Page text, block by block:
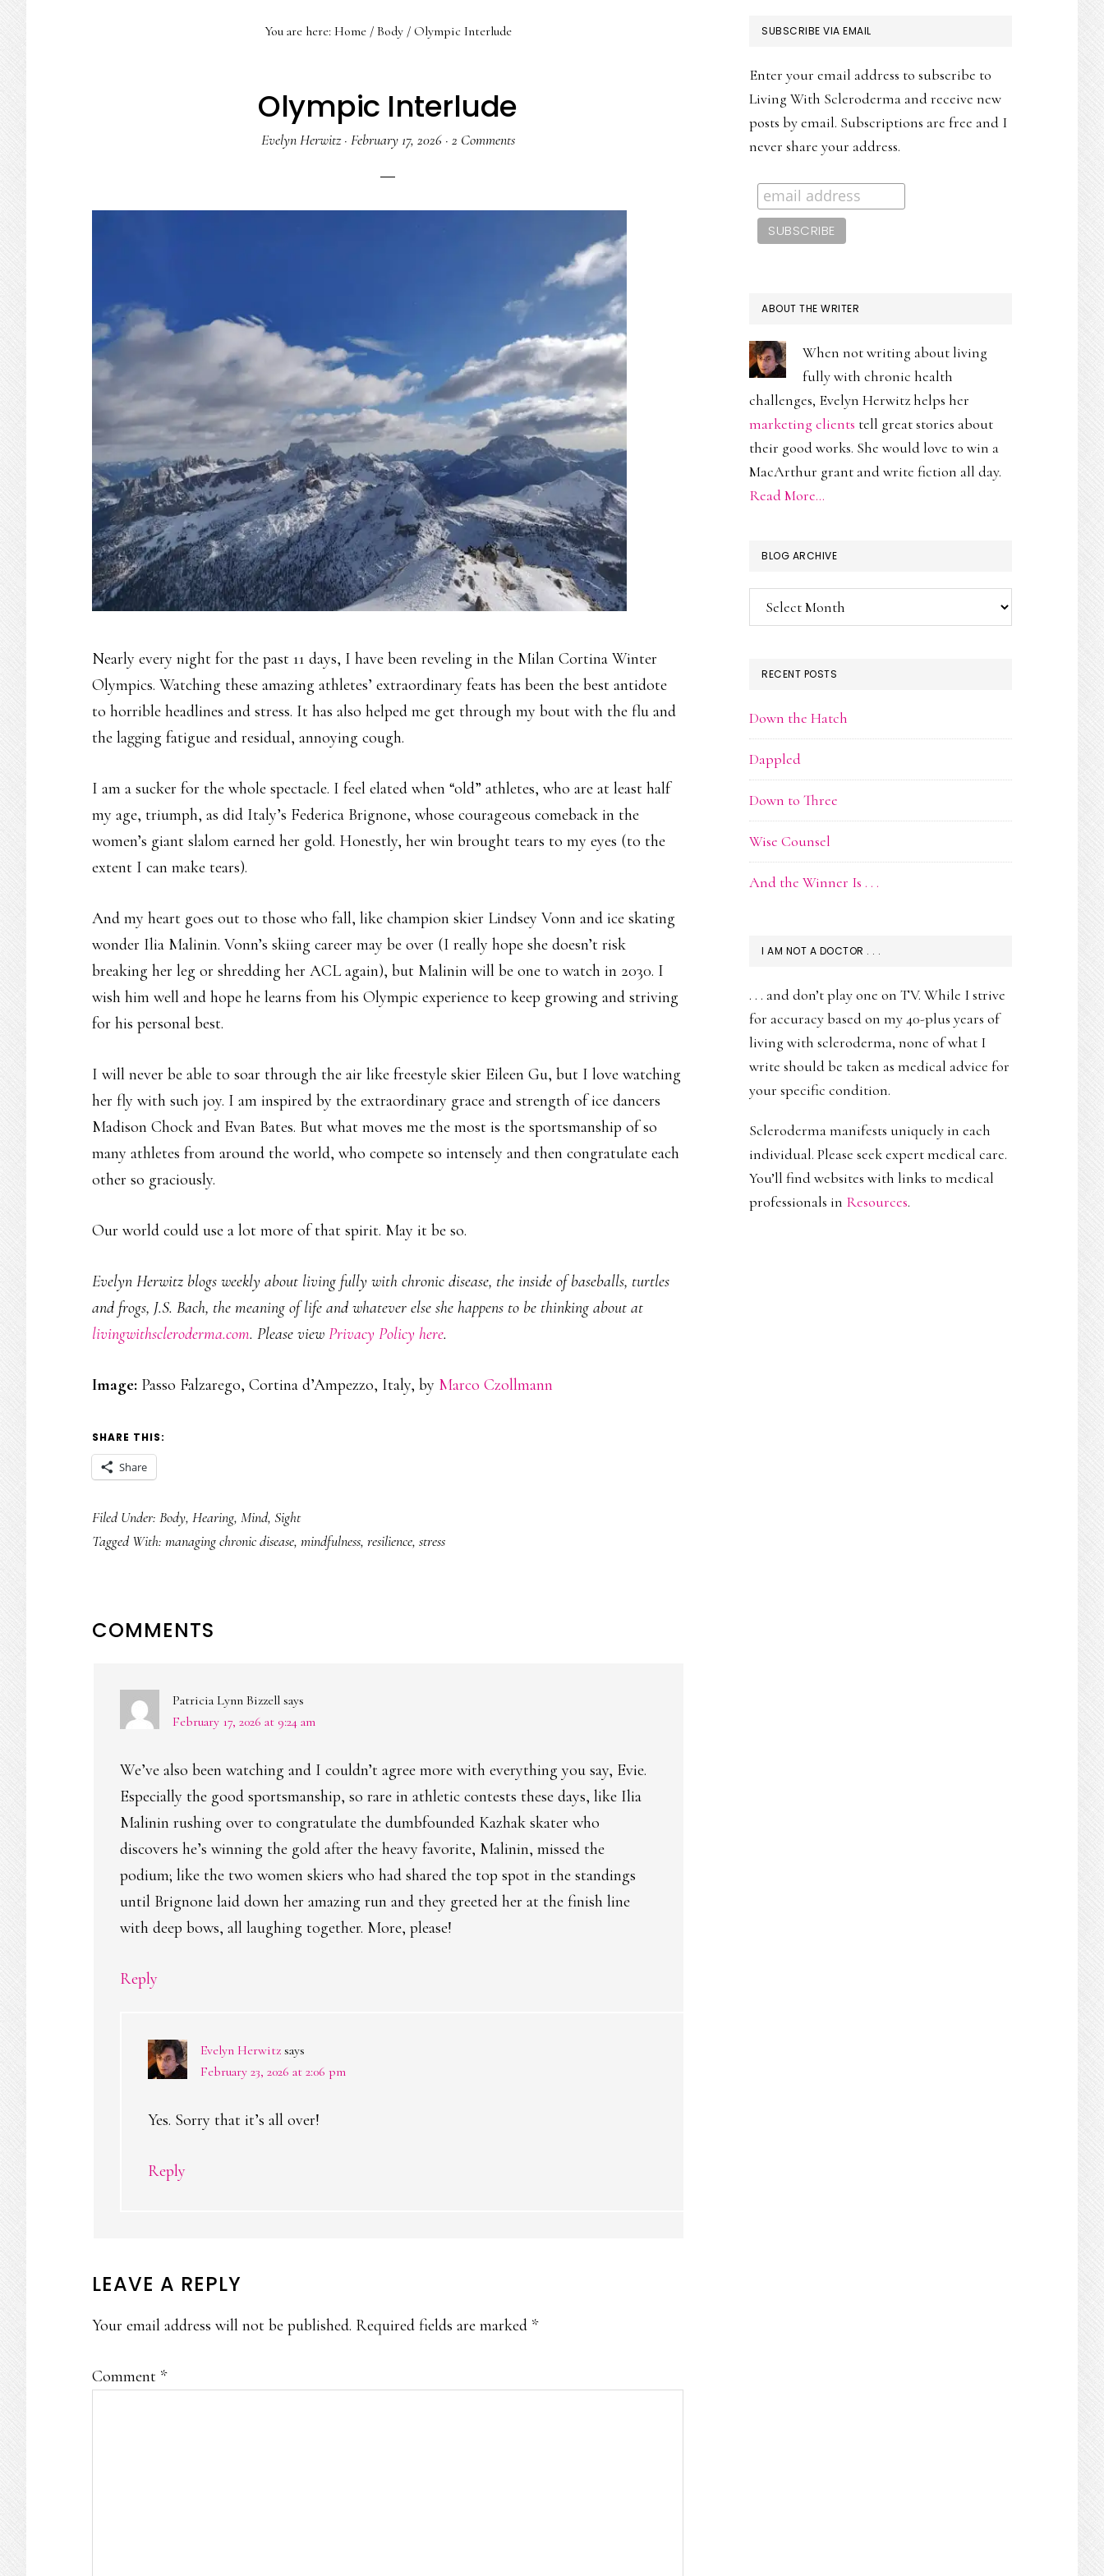
You are here: Home / Body /Olympic Interlude
Olympic Interlude
Evelyn Herwitz· February 17, 2026· 2 Comments
Nearly every night for the past 11 days, I have been reveling in the Milan Cortina Winter
Olympics. Watching these amazing athletes’ extraordinary feats has been the best antidote
to horrible headlines and stress. It has also helped me get through my bout with the flu and
the lagging fatigue and residual, annoying cough.
I am a sucker for the whole spectacle. I feel elated when “old” athletes, who are at least half
my age, triumph, as did Italy’s Federica Brignone, whose courageous comeback in the
women’s giant slalom earned her gold. Honestly, her win brought tears to my eyes (to the
extent I can make tears).
And my heart goes out to those who fall, like champion skier Lindsey Vonn and ice skating
wonder Ilia Malinin. Vonn’s skiing career may be over (I really hope she doesn’t risk
breaking her leg or shredding her ACL again), but Malinin will be one to watch in 2030. I
wish him well and hope he learns from his Olympic experience to keep growing and striving
for his personal best.
I will never be able to soar through the air like freestyle skier Eileen Gu, but I love watching
her fly with such joy. I am inspired by the extraordinary grace and strength of ice dancers
Madison Chock and Evan Bates. But what moves me the most is the sportsmanship of so
many athletes from around the world, who compete so intensely and then congratulate each
other so graciously.
Our world could use a lot more of that spirit. May it be so.
Evelyn Herwitz blogs weekly about living fully with chronic disease, the inside of baseballs, turtles
and frogs, J.S. Bach, the meaning of life and whatever else she happens to be thinking about at
livingwithscleroderma.com. Please view Privacy Policy here.
Image: Passo Falzarego, Cortina d’Ampezzo, Italy, by Marco Czollmann
SHARE THIS:
Share
Filed Under: Body, Hearing, Mind, Sight
Tagged With: managing chronic disease, mindfulness, resilience, stress
READER
COMMENTS
Patricia Lynn Bizzell says
February 17, 2026 at 9:24 am
We’ve also been watching and I couldn’t agree more with everything you say, Evie.
Especially the good sportsmanship, so rare in athletic contests these days, like Ilia
Malinin rushing over to congratulate the dumbfounded Kazhak skater who
discovers he’s winning the gold after the heavy favorite, Malinin, missed the
podium; like the two women skiers who had shared the top spot in the standings
until Brignone laid down her amazing run and they greeted her at the finish line
with deep bows, all laughing together. More, please!
Reply
Evelyn Herwitz says
February 23, 2026 at 2:06 pm
Yes. Sorry that it’s all over!
Reply
LEAVE A REPLY
Your email address will not be published. Required fields are marked *
Comment *
PRIMARY
SUBSCRIBE VIA EMAIL
Enter your email address to subscribe to
Living With Scleroderma and receive new
posts by email. Subscriptions are free and I
never share your address.
ABOUT THE WRITER
When not writing about living
fully with chronic health
challenges, Evelyn Herwitz helps her
marketing clients tell great stories about
their good works. She would love to win a
MacArthur grant and write fiction all day.
Read More…
BLOG ARCHIVE
Blog
Archive
RECENT POSTS
Down the Hatch
Dappled
Down to Three
Wise Counsel
And the Winner Is . . .
I AM NOT A DOCTOR . . .
. . . and don’t play one on TV. While I strive
for accuracy based on my 40-plus years of
living with scleroderma, none of what I
write should be taken as medical advice for
your specific condition.
Scleroderma manifests uniquely in each
individual. Please seek expert medical care.
You’ll find websites with links to medical
professionals in Resources.